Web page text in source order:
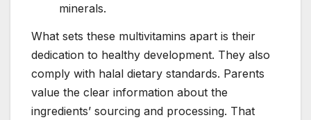
minerals.
What sets these multivitamins apart is their
dedication to healthy development. They also
comply with halal dietary standards. Parents
value the clear information about the
ingredients’ sourcing and processing. That